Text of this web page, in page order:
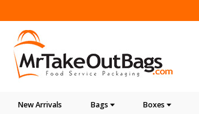
New Arrivals Bags Boxes